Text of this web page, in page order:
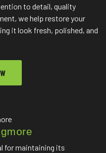
to detail, quality
we help restore your
it look fresh, polished, and
for maintaining its